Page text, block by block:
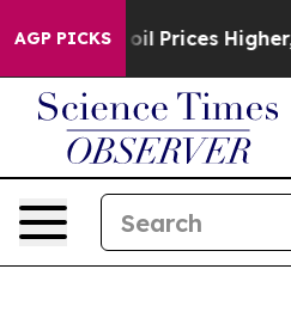
AGP PICKS
oil Prices Higher,